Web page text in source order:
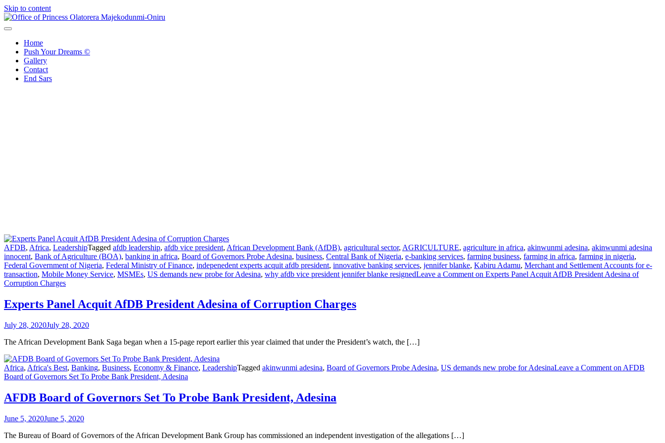
Skip to content
Home
Push Your Dreams ©
Gallery
Contact
End Sars
AFDB, Africa, LeadershipTagged afdb leadership, afdb vice president, African Development Bank (AfDB), agricultural sector, AGRICULTURE, agriculture in africa, akinwunmi adesina, akinwunmi adesina
innocent, Bank of Agriculture (BOA), banking in africa, Board of Governors Probe Adesina, business, Central Bank of Nigeria, e-banking services, farming business, farming in africa, farming in nigeria,
Federal Government of Nigeria, Federal Ministry of Finance, indepenedent experts acquit afdb president, innovative banking services, jennifer blanke, Kabiru Adamu, Merchant and Settlement Accounts for e-
transaction, Mobile Money Service, MSMEs, US demands new probe for Adesina, why afdb vice president jennifer blanke resignedLeave a Comment on Experts Panel Acquit AfDB President Adesina of
Corruption Charges
Experts Panel Acquit AfDB President Adesina of Corruption Charges
July 28, 2020July 28, 2020
The African Development Bank Saga began when a 15-page report earlier this year claimed that under the President’s watch, the […]
Africa, Africa's Best, Banking, Business, Economy & Finance, LeadershipTagged akinwunmi adesina, Board of Governors Probe Adesina, US demands new probe for AdesinaLeave a Comment on AFDB
Board of Governors Set To Probe Bank President, Adesina
AFDB Board of Governors Set To Probe Bank President, Adesina
June 5, 2020June 5, 2020
The Bureau of Board of Governors of the African Development Bank Group has commissioned an independent investigation of the allegations […]